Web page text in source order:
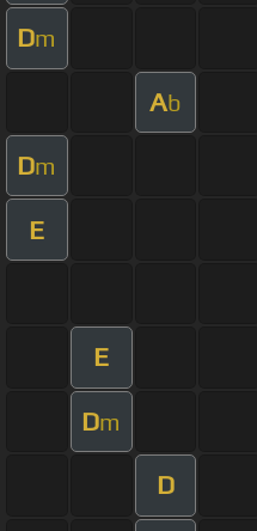
Dm
Ab
Dm
E
E
Dm
D